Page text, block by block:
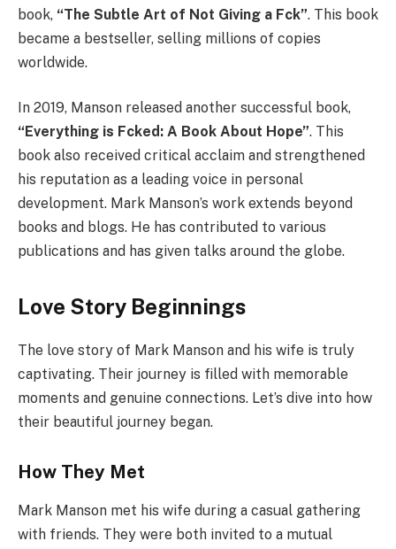
book, “The Subtle Art of Not Giving a Fck”. This book
became a bestseller, selling millions of copies
worldwide.
In 2019, Manson released another successful book,
“Everything is Fcked: A Book About Hope”. This
book also received critical acclaim and strengthened
his reputation as a leading voice in personal
development. Mark Manson’s work extends beyond
books and blogs. He has contributed to various
publications and has given talks around the globe.
Love Story Beginnings
The love story of Mark Manson and his wife is truly
captivating. Their journey is filled with memorable
moments and genuine connections. Let’s dive into how
their beautiful journey began.
How They Met
Mark Manson met his wife during a casual gathering
with friends. They were both invited to a mutual